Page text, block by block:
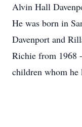
Alvin Hall
He was born in
Davenport and
Richie from 1968
children whom he